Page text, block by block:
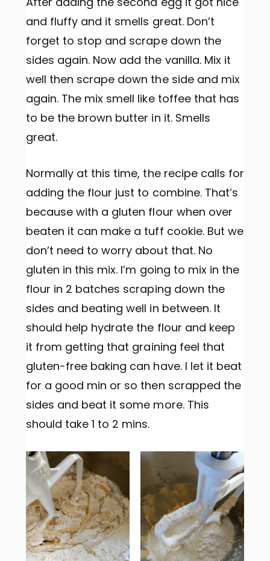
and fluffy and it smells great. Don’t
forget to stop and scrape down the
sides again. Now add the vanilla. Mix it
well then scrape down the side and mix
again. The mix smell like toffee that has
to be the brown butter in it. Smells
great.
Normally at this time, the recipe calls for
adding the flour just to combine. That’s
because with a gluten flour when over
beaten it can make a tuff cookie. But we
don’t need to worry about that. No
gluten in this mix. I’m going to mix in the
flour in 2 batches scraping down the
sides and beating well in between. It
should help hydrate the flour and keep
it from getting that graining feel that
gluten-free baking can have. I let it beat
for a good min or so then scrapped the
sides and beat it some more. This
should take 1 to 2 mins.